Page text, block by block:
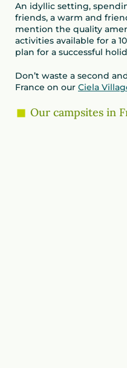
An idyllic setting,
friends, a warm and
mention the quality
activities available for a
plan for a successful
Don’t waste a second
France on our Ciela
Our campsites in